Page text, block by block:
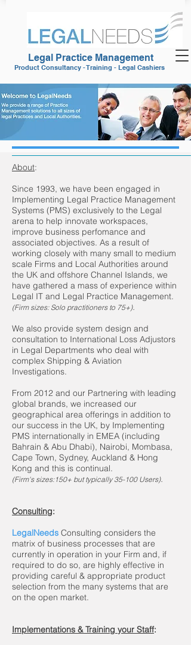
Legal Practice Management
Product Consultancy - Training - Legal Cashiers
About:
Since 1993, we have been engaged in
Implementing Legal Practice Management
Systems (PMS) exclusively to the Legal
arena to help innovate workspaces,
improve business perfomance and
associated objectives. As a result of
working closely with many small to medium
scale Firms and Local Authorities around
the UK and offshore Channel Islands, we
have gathered a mass of experience within
Legal IT and Legal Practice Management.
(Firm sizes: Solo practitioners to 75+).
We also provide system design and
consultation to International Loss Adjustors
in Legal Departments who deal with
complex Shipping & Aviation
Investigations.
From 2012 and our Partnering with leading
global brands, we increased our
geographical area offerings in addition to
our success in the UK, by Implementing
PMS internationally in EMEA (including
Bahrain & Abu Dhabi), Nairobi, Mombasa,
Cape Town, Sydney, Auckland & Hong
Kong and this is continual.
(Firm's sizes:150+ but typically 35-100 Users).
Consulting:
LegalNeeds Consulting considers the
matrix of business processes that are
currently in operation in your Firm and, if
required to do so, are highly effective in
providing careful & appropriate product
selection from the many systems that are
on the open market.
Implementations & Training your Staff: